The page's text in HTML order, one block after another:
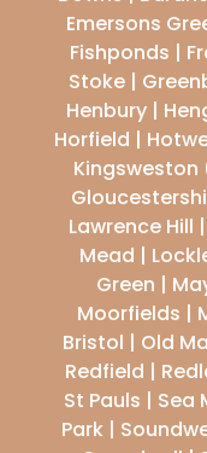
Emersons
Fishponds |
Stoke |
Henbury |
Horfield |
Kingsweston
Lawrence Hill
Mead |
Green |
Moorfields |
Bristol | Old
Redfield |
St Pauls | Sea
Park |